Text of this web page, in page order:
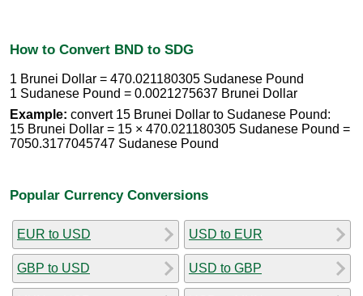
How to Convert BND to SDG
1 Brunei Dollar = 470.021180305 Sudanese Pound
1 Sudanese Pound = 0.0021275637 Brunei Dollar
Example: convert 15 Brunei Dollar to Sudanese Pound:
15 Brunei Dollar = 15 × 470.021180305 Sudanese Pound =
7050.3177045747 Sudanese Pound
Popular Currency Conversions
EUR to USD
GBP to USD
USD to EUR
USD to GBP